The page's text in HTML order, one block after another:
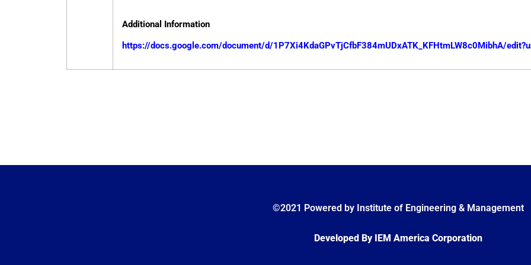
Additional Information
https://docs.google.com/document/d/1P7Xi4KdaGPvTjCfbF384mUDxATK_KFHtmLW8c0MibhA/
©2021 Powered by Institute of Engineering & Management
Developed By IEM America Corporation